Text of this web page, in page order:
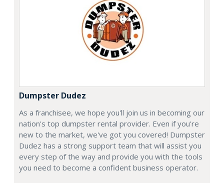
Dumpster Dudez
As a franchisee, we hope you'll join us in becoming our
nation's top dumpster rental provider. Even if you're
new to the market, we've got you covered! Dumpster
Dudez has a strong support team that will assist you
every step of the way and provide you with the tools
you need to become a confident business operator.